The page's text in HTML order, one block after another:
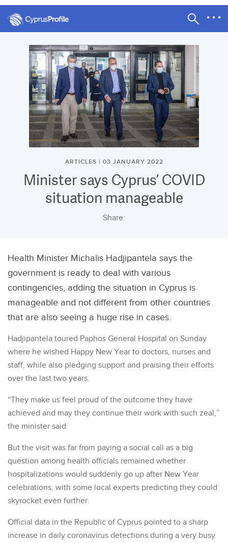
ARTICLES | 03 JANUARY 2022
Minister says Cyprus’ COVID
situation manageable
Share:
Health Minister Michalis Hadjipantela says the
government is ready to deal with various
contingencies, adding the situation in Cyprus is
manageable and not different from other countries
that are also seeing a huge rise in cases.
Hadjipantela toured Paphos General Hospital on Sunday
where he wished Happy New Year to doctors, nurses and
staff, while also pledging support and praising their efforts
over the last two years.
“They make us feel proud of the outcome they have
achieved and may they continue their work with such zeal,”
the minister said.
But the visit was far from paying a social call as a big
question among health officials remained whether
hospitalizations would suddenly go up after New Year
celebrations, with some local experts predicting they could
skyrocket even further.
Official data in the Republic of Cyprus pointed to a sharp
increase in daily coronavirus detections during a very busy